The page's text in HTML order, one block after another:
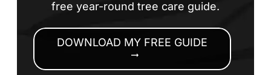
free year-round tree care guide.
DOWNLOAD MY FREE GUIDE
arrow_right_alt